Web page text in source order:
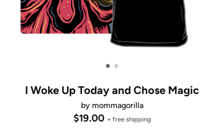
• •
I Woke Up Today and Chose Magic
by mommagorilla
$19.00 + free shipping